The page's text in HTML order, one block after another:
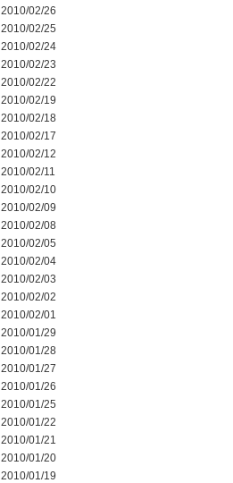
2010/02/26
2010/02/25
2010/02/24
2010/02/23
2010/02/22
2010/02/19
2010/02/18
2010/02/17
2010/02/12
2010/02/11
2010/02/10
2010/02/09
2010/02/08
2010/02/05
2010/02/04
2010/02/03
2010/02/02
2010/02/01
2010/01/29
2010/01/28
2010/01/27
2010/01/26
2010/01/25
2010/01/22
2010/01/21
2010/01/20
2010/01/19